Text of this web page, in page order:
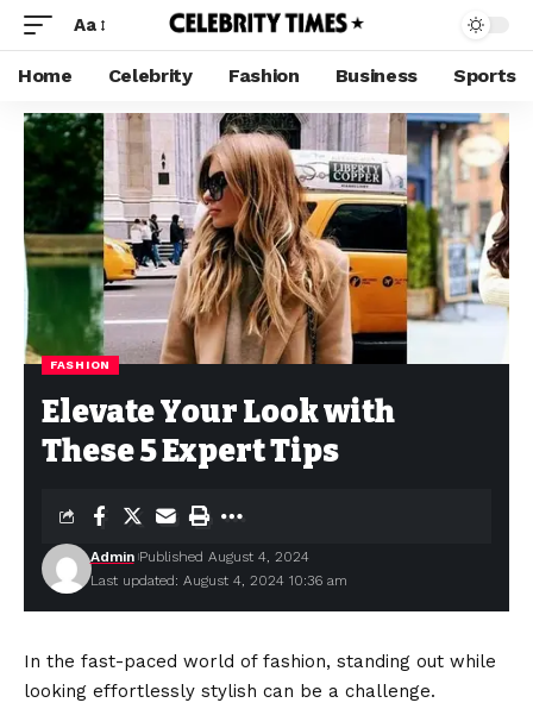
Aa
Home Celebrity Fashion Business Sports
FASHION
Elevate Your Look with
These 5 Expert Tips
Last updated: August 4, 2024 10:36 am
Admin Published August 4, 2024
In the fast-paced world of fashion, standing out while
looking effortlessly stylish can be a challenge.